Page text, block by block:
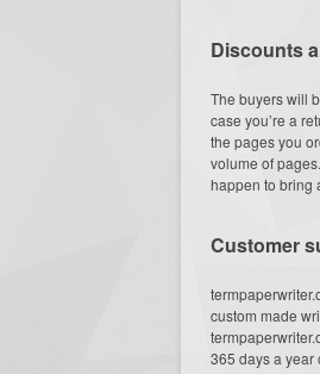
Discounts
The buyers will
case you’re a
the pages you
volume of
happen to bring
Customer
custom made
365 days a year